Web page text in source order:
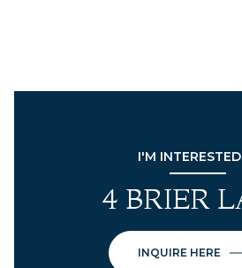
I'M
4 BRIER
INQUIRE HERE